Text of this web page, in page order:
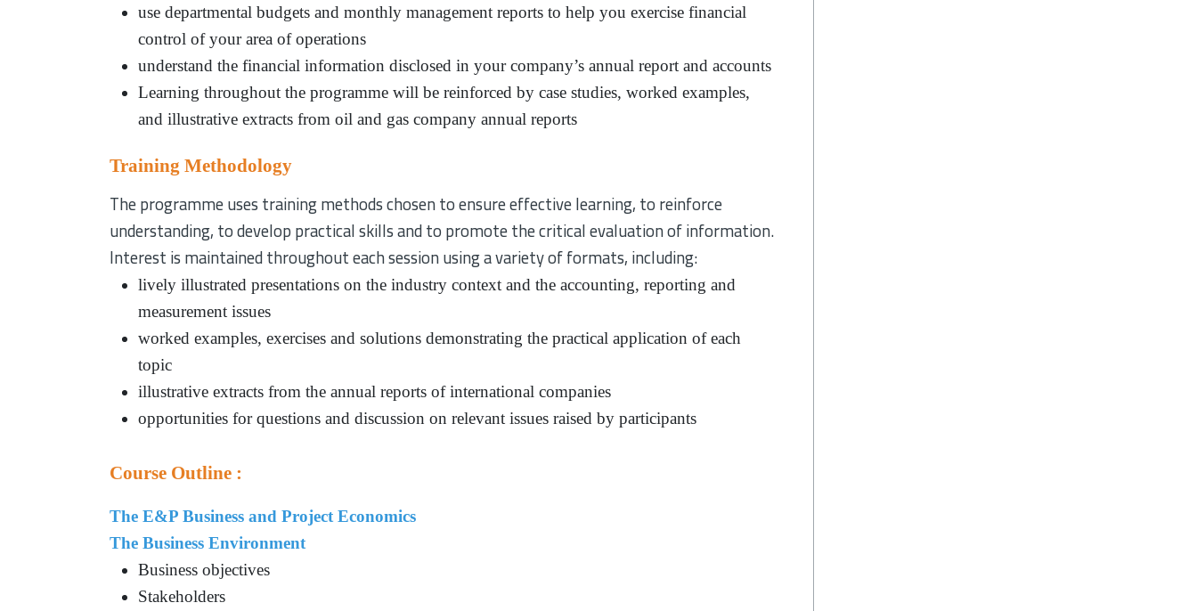
use departmental budgets and monthly management reports to help you exercise financial
control of your area of operations
understand the financial information disclosed in your company’s annual report and accounts
Learning throughout the programme will be reinforced by case studies, worked examples,
and illustrative extracts from oil and gas company annual reports
Training Methodology
The programme uses training methods chosen to ensure effective learning, to reinforce
understanding, to develop practical skills and to promote the critical evaluation of information.
Interest is maintained throughout each session using a variety of formats, including:
lively illustrated presentations on the industry context and the accounting, reporting and
measurement issues
worked examples, exercises and solutions demonstrating the practical application of each
topic
illustrative extracts from the annual reports of international companies
opportunities for questions and discussion on relevant issues raised by participants
Course Outline :
The E&P Business and Project Economics
The Business Environment
Business objectives
Stakeholders